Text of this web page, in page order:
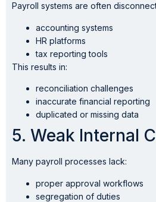
Payroll systems are often
accounting systems
HR platforms
tax reporting tools
This results in:
reconciliation challenges
inaccurate financial reporting
duplicated or missing data
5. Weak Internal
Many payroll processes lack:
proper approval workflows
segregation of duties